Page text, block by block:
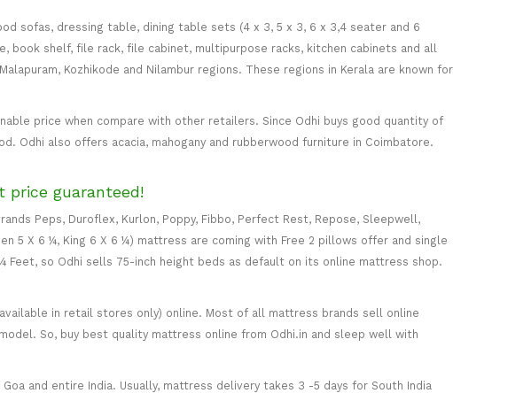
sofas, dressing table, dining table sets (4 x 3, 5 x 3, 6 x 3,4 seater and 6
book shelf, file rack, file cabinet, multipurpose racks, kitchen cabinets and all
Kozhikode and Nilambur regions. These regions in Kerala are known for
price when compare with other retailers. Since Odhi buys good quantity of
also offers acacia, mahogany and rubberwood furniture in Coimbatore.
price guaranteed!
Peps, Duroflex, Kurlon, Poppy, Fibbo, Perfect Rest, Repose, Sleepwell,
5 X 6 ¼, King 6 X 6 ¼) mattress are coming with Free 2 pillows offer and single
so Odhi sells 75-inch height beds as default on its online mattress shop.
in retail stores only) online. Most of all mattress brands sell online
So, buy best quality mattress online from Odhi.in and sleep well with
and entire India. Usually, mattress delivery takes 3 -5 days for South India